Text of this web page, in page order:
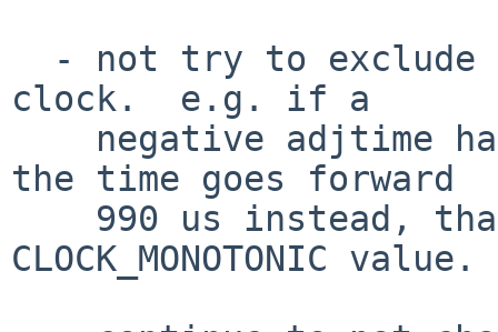
clock.  e.g. if a
the time goes forward
CLOCK_MONOTONIC value.